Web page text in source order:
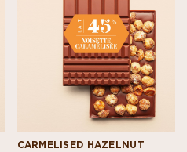
CARMELISED HAZELNUT